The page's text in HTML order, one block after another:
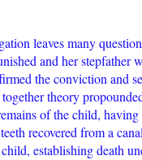
leaves many
and her stepfather
the conviction and
theory
of the child,
recovered from a
establishing death